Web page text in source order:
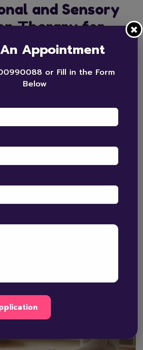
and Sensory
Therapy for
autism experience challenges
processing, motor skills, and daily
better understand and
Horizons, children across Amritsar,
Pathankot, Hoshiarpur,…
Appointment
or Fill in the Form
Below